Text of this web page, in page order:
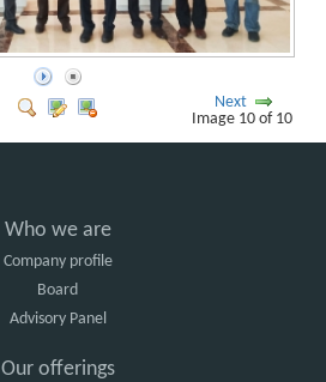
Next
Image 10 of 10
Who we are
Company profile
Board
Advisory Panel
Our offerings